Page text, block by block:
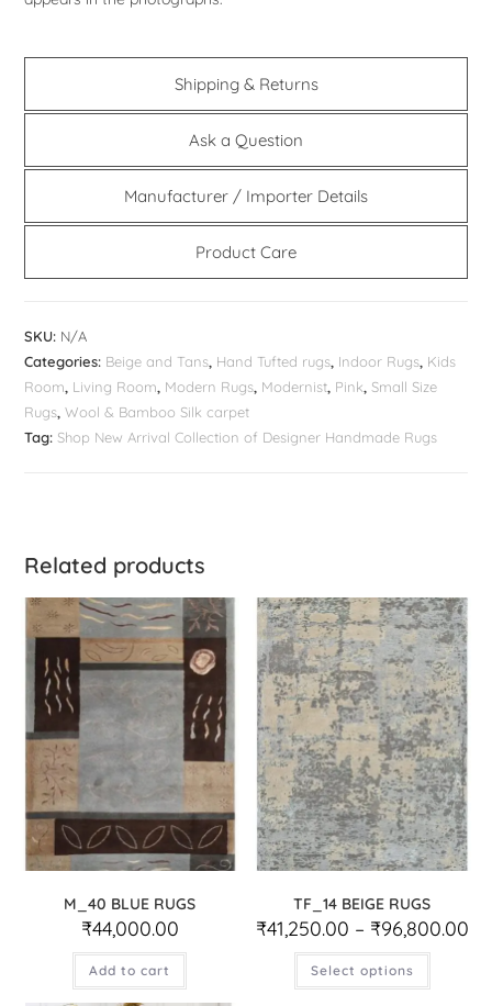
Shipping & Returns
Ask a Question
Manufacturer / Importer Details
Product Care
SKU: N/A
Categories: Beige and Tans, Hand Tufted rugs, Indoor Rugs, Kids
Room, Living Room, Modern Rugs, Modernist, Pink,Small Size
Rugs,Wool & Bamboo Silk carpet
Tag:Shop New Arrival Collection of Designer Handmade Rugs
Related products
M_40 BLUE RUGS
₹44,000.00
Add to cart
TF_14 BEIGE RUGS
₹41,250.00 – ₹96,800.00
Select options